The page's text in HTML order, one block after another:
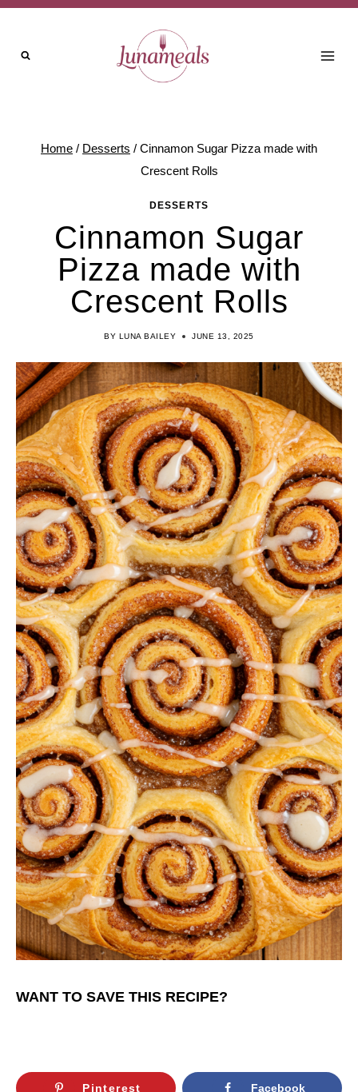
Skip
Recipe
Skip
content
Home / Desserts / Cinnamon Sugar Pizza made with
Crescent Rolls
DESSERTS
Cinnamon Sugar
Pizza made with
Crescent Rolls
BY LUNA BAILEY JUNE 13, 2025
WANT TO SAVE THIS RECIPE?
Pinterest Facebook